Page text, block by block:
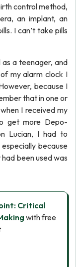
control method,
an implant, an
I can’t take pills
a teenager, and
my alarm clock I
because I
that in one or
I received my
get more Depo-
Lucian, I had to
because
been used was
Critical
with free